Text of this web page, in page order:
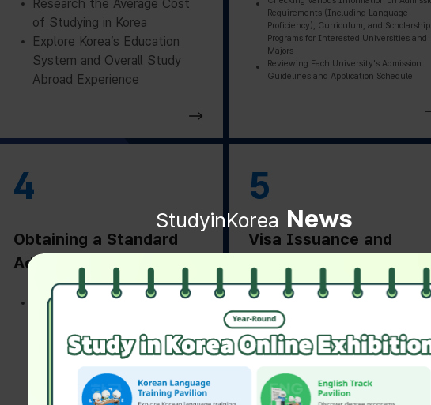
StudyinKorea News
Research the Average Cost
of Studying in Korea
Explore Korea’s Education
System and Overall Study
Abroad Experience
Requirements (Including Language
Proficiency), Curriculum, and Scholarship
Programs for Interested Universities and
Majors
Reviewing Each University's Admission
Guidelines and Application Schedule
4
Obtaining a Standard
Admission Letter
Receiving a Standard
University
5
Visa Issuance and
Departure Preparation
Applying for and Obtaining a
Based on Residence Status
Checking Essential
Before Departure